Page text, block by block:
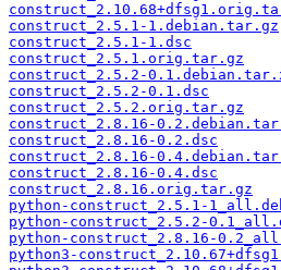
construct_2.5.1-1.debian.tar.gz
construct_2.5.1-1.dsc
construct_2.5.1.orig.tar.gz
construct_2.5.2-
construct_2.5.2-0.1.dsc
construct_2.5.2.orig.tar.gz
construct_2.8.16-
construct_2.8.16-0.2.dsc
construct_2.8.16-
construct_2.8.16-0.4.dsc
construct_2.8.16.orig.tar.gz
python-construct_2.5.1-
python-construct_2.5.2-
python-construct_2.8.16-
python3-